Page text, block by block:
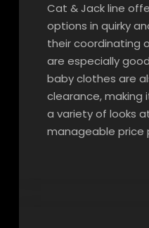
Cat & Jack line
options in quirky
their coordinating
are especially
baby clothes are
clearance,
a variety of looks
manageable price